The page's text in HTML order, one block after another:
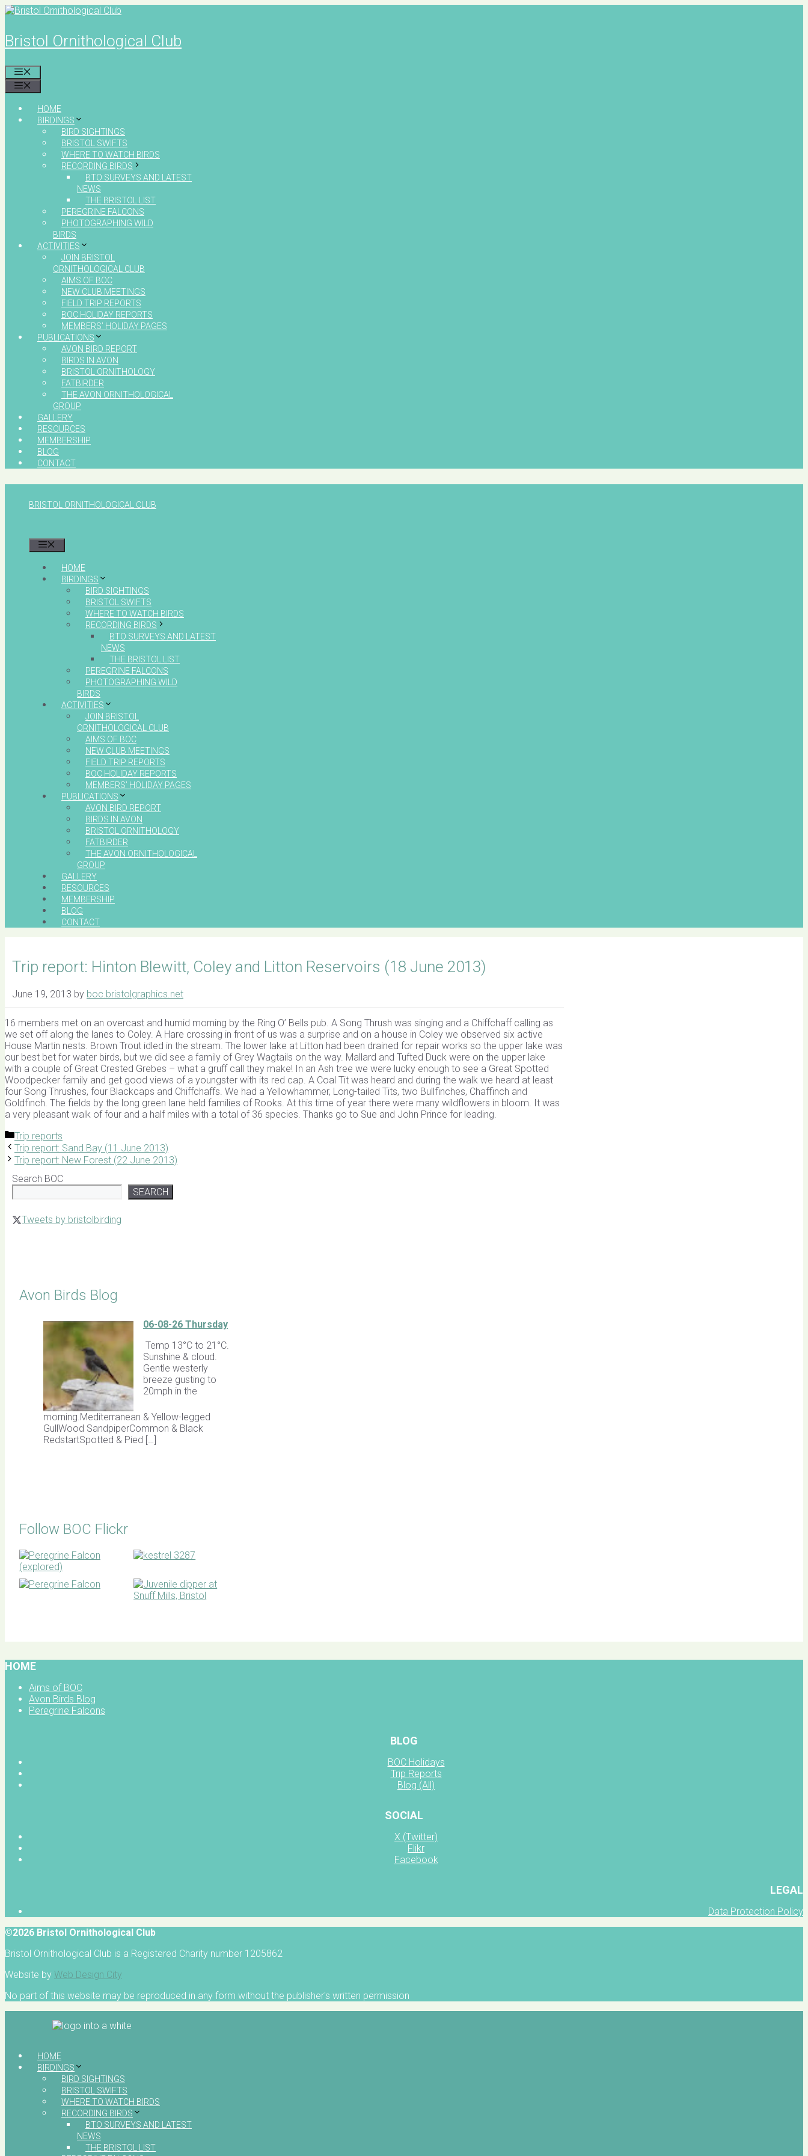
Skip
content
Bristol Ornithological Club
HOME
BIRDINGS
BIRD SIGHTINGS
BRISTOL SWIFTS
WHERE TO WATCH BIRDS
RECORDING BIRDS
BTO SURVEYS AND LATEST
NEWS
THE BRISTOL LIST
PEREGRINE FALCONS
PHOTOGRAPHING WILD
BIRDS
ACTIVITIES
JOIN BRISTOL
ORNITHOLOGICAL CLUB
AIMS OF BOC
NEW CLUB MEETINGS
FIELD TRIP REPORTS
BOC HOLIDAY REPORTS
MEMBERS’ HOLIDAY PAGES
PUBLICATIONS
AVON BIRD REPORT
BIRDS IN AVON
BRISTOL ORNITHOLOGY
FATBIRDER
THE AVON ORNITHOLOGICAL
GROUP
GALLERY
RESOURCES
MEMBERSHIP
BLOG
CONTACT
BRISTOL ORNITHOLOGICAL CLUB
HOME
BIRDINGS
BIRD SIGHTINGS
BRISTOL SWIFTS
WHERE TO WATCH BIRDS
RECORDING BIRDS
BTO SURVEYS AND LATEST
NEWS
THE BRISTOL LIST
PEREGRINE FALCONS
PHOTOGRAPHING WILD
BIRDS
ACTIVITIES
JOIN BRISTOL
ORNITHOLOGICAL CLUB
AIMS OF BOC
NEW CLUB MEETINGS
FIELD TRIP REPORTS
BOC HOLIDAY REPORTS
MEMBERS’ HOLIDAY PAGES
PUBLICATIONS
AVON BIRD REPORT
BIRDS IN AVON
BRISTOL ORNITHOLOGY
FATBIRDER
THE AVON ORNITHOLOGICAL
GROUP
GALLERY
RESOURCES
MEMBERSHIP
BLOG
CONTACT
Trip report: Hinton Blewitt, Coley and Litton Reservoirs (18 June 2013)
June 19, 2013 by boc.bristolgraphics.net
16 members met on an overcast and humid morning by the Ring O’ Bells pub. A Song Thrush was singing and a Chiffchaff calling as
we set off along the lanes to Coley. A Hare crossing in front of us was a surprise and on a house in Coley we observed six active
House Martin nests. Brown Trout idled in the stream. The lower lake at Litton had been drained for repair works so the upper lake was
our best bet for water birds, but we did see a family of Grey Wagtails on the way. Mallard and Tufted Duck were on the upper lake
with a couple of Great Crested Grebes – what a gruff call they make! In an Ash tree we were lucky enough to see a Great Spotted
Woodpecker family and get good views of a youngster with its red cap. A Coal Tit was heard and during the walk we heard at least
four Song Thrushes, four Blackcaps and Chiffchaffs. We had a Yellowhammer, Long-tailed Tits, two Bullfinches, Chaffinch and
Goldfinch. The fields by the long green lane held families of Rooks. At this time of year there were many wildflowers in bloom. It was
a very pleasant walk of four and a half miles with a total of 36 species. Thanks go to Sue and John Prince for leading.
Categories
Trip reports
Trip report: Sand Bay (11 June 2013)
Trip report: New Forest (22 June 2013)
Search BOC
SEARCH
Tweets by bristolbirding
Avon Birds Blog
06-08-26 Thursday
Temp 13°C to 21°C.
Sunshine & cloud.
Gentle westerly
breeze gusting to
20mph in the
morning.Mediterranean & Yellow-legged
GullWood SandpiperCommon & Black
RedstartSpotted & Pied […]
Follow BOC Flickr
HOME
Aims of BOC
Avon Birds Blog
Peregrine Falcons
BLOG
BOC Holidays
Trip Reports
Blog (All)
SOCIAL
X (Twitter)
Flikr
Facebook
LEGAL
Data Protection Policy
©2026 Bristol Ornithological Club
Bristol Ornithological Club is a Registered Charity number 1205862
Website by Web Design City
No part of this website may be reproduced in any form without the publisher's written permission
HOME
BIRDINGS
BIRD SIGHTINGS
BRISTOL SWIFTS
WHERE TO WATCH BIRDS
RECORDING BIRDS
BTO SURVEYS AND LATEST
NEWS
THE BRISTOL LIST